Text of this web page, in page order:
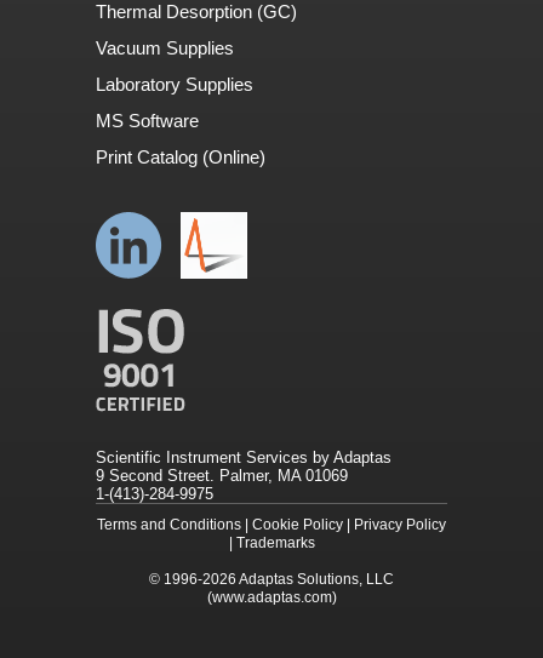
Thermal Desorption (GC)
Vacuum Supplies
Laboratory Supplies
MS Software
Print Catalog (Online)
Scientific Instrument Services by Adaptas
9 Second Street. Palmer, MA 01069
1-(413)-284-9975
Terms and Conditions Cookie Policy
Privacy Policy
Trademarks
© 1996-2026 Adaptas Solutions, LLC
(www.adaptas.com)